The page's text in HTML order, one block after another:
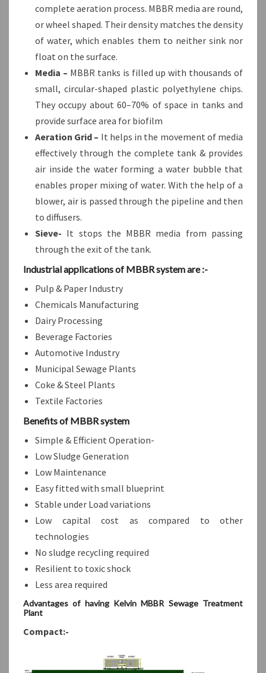
complete aeration process. MBBR media are round,
or wheel shaped. Their density matches the density
of water, which enables them to neither sink nor
float on the surface.
Media – MBBR tanks is filled up with thousands of
small, circular-shaped plastic polyethylene chips.
They occupy about 60–70% of space in tanks and
provide surface area for biofilm
Aeration Grid – It helps in the movement of media
effectively through the complete tank & provides
air inside the water forming a water bubble that
enables proper mixing of water. With the help of a
blower, air is passed through the pipeline and then
to diffusers.
Sieve- It stops the MBBR media from passing
through the exit of the tank.
Industrial applications of MBBR system are :-
Pulp & Paper Industry
Chemicals Manufacturing
Dairy Processing
Beverage Factories
Automotive Industry
Municipal Sewage Plants
Coke & Steel Plants
Textile Factories
Benefits of MBBR system
Simple & Efficient Operation-
Low Sludge Generation
Low Maintenance
Easy fitted with small blueprint
Stable under Load variations
Low capital cost as compared to other
technologies
No sludge recycling required
Resilient to toxic shock
Less area required
Advantages of having Kelvin MBBR Sewage Treatment
Plant
Compact:-